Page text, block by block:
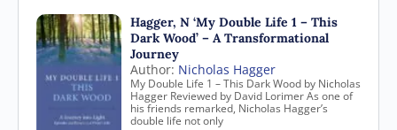
Hagger, N ‘My Double Life 1 – This
Dark Wood’ – A Transformational
Journey
Author: Nicholas Hagger
My Double Life 1 – This Dark Wood by Nicholas
Hagger Reviewed by David Lorimer As one of
his friends remarked, Nicholas Hagger’s
double life not only